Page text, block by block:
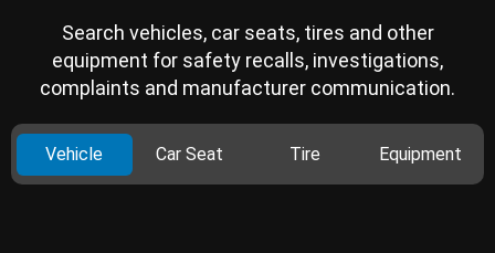
Search vehicles, car seats, tires and other
equipment for safety recalls, investigations,
complaints and manufacturer communication.
Vehicle Car Seat Tire Equipment